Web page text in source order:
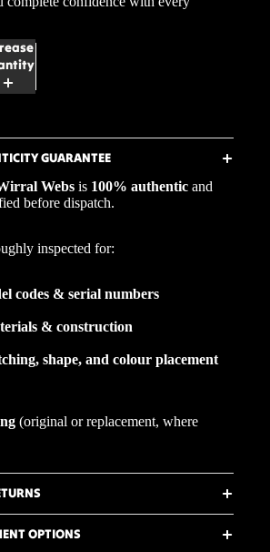
GUARANTEE
Webs is 100% authentic and
before dispatch.
inspected for:
codes & serial numbers
& construction
shape, and colour placement
(original or replacement, where
OPTIONS